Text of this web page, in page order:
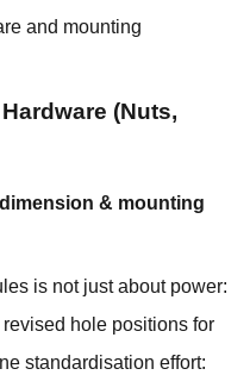
and mounting
(Nuts,
& mounting
is not just about power:
hole positions for
standardisation effort: